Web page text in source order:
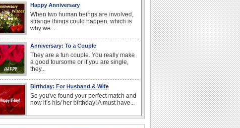
Happy Anniversary
When two human beings are involved,
strange things could happen, which is
why we...
Anniversary: To a Couple
They are a fun couple. You really make
a good foursome or if you are single,
they...
Birthday: For Husband & Wife
So you've found your perfect match and
now it’s his/ her birthday! A must have...